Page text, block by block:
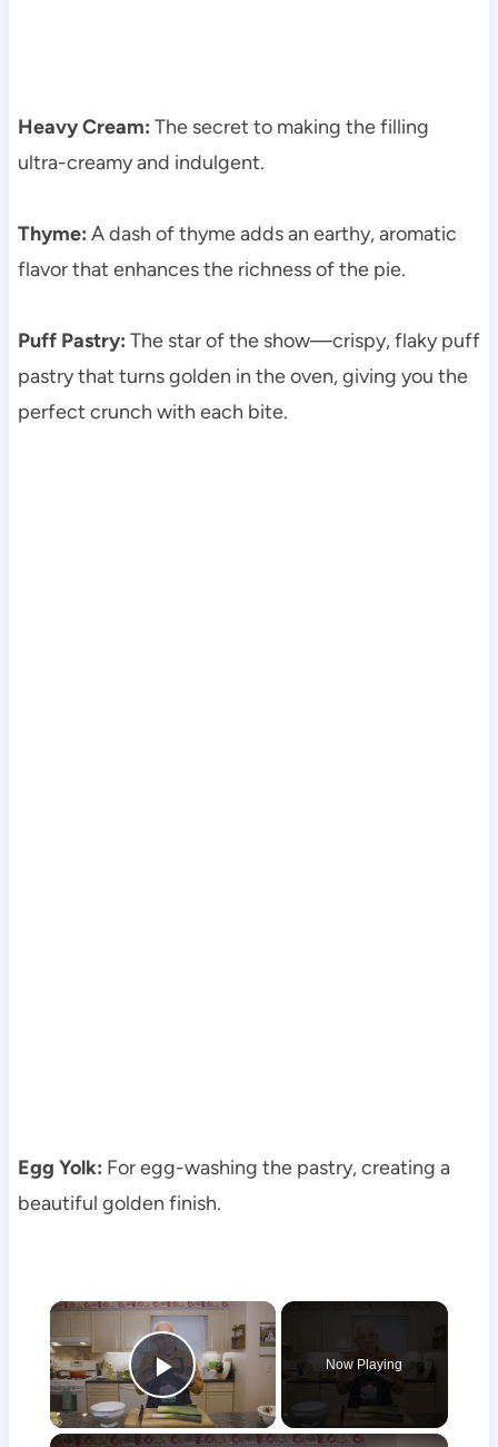
Heavy Cream: The secret to making the filling
ultra-creamy and indulgent.
Thyme: A dash of thyme adds an earthy, aromatic
flavor that enhances the richness of the pie.
Puff Pastry: The star of the show—crispy, flaky puff
pastry that turns golden in the oven, giving you the
perfect crunch with each bite.
Egg Yolk: For egg-washing the pastry, creating a
beautiful golden finish.
×
Play Video
Now Playing
×